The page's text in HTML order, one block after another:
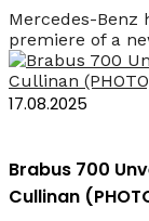
Mercedes-Benz
premiere of a
17.08.2025
Brabus 700
Cullinan